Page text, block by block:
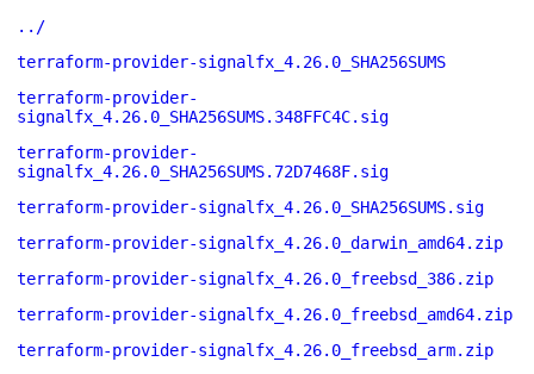
../
terraform-provider-signalfx_4.26.0_SHA256SUMS
terraform-provider-
signalfx_4.26.0_SHA256SUMS.348FFC4C.sig
terraform-provider-
signalfx_4.26.0_SHA256SUMS.72D7468F.sig
terraform-provider-signalfx_4.26.0_SHA256SUMS.sig
terraform-provider-signalfx_4.26.0_darwin_amd64.zip
terraform-provider-signalfx_4.26.0_freebsd_386.zip
terraform-provider-signalfx_4.26.0_freebsd_amd64.zip
terraform-provider-signalfx_4.26.0_freebsd_arm.zip